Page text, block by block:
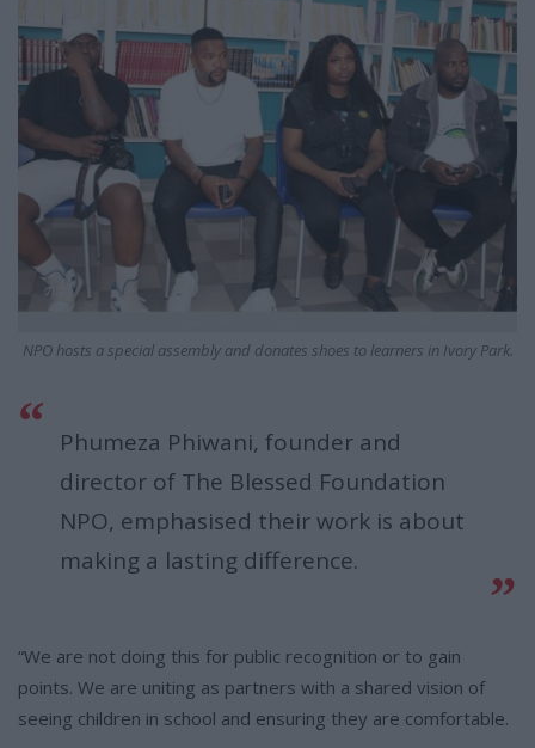
NPO hosts a special assembly and donates shoes to learners in Ivory Park.
Phumeza Phiwani, founder and
director of The Blessed Foundation
NPO, emphasised their work is about
making a lasting difference.
“We are not doing this for public recognition or to gain
points. We are uniting as partners with a shared vision of
seeing children in school and ensuring they are comfortable.